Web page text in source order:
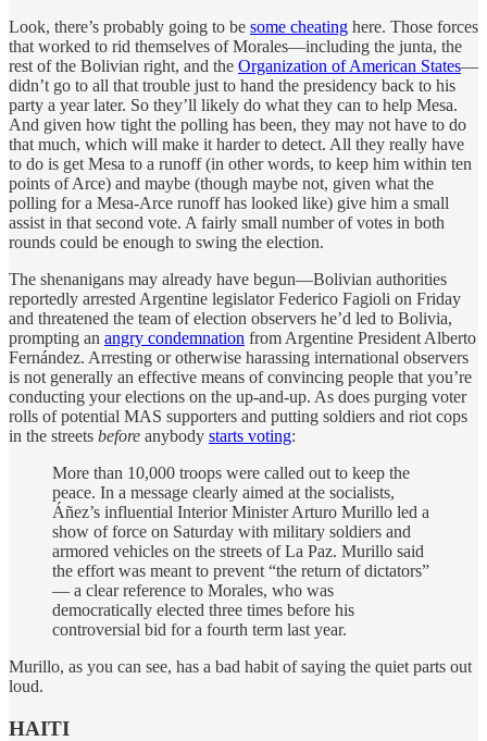
Look, there’s probably going to be some cheating here. Those forces
that worked to rid themselves of Morales—including the junta, the
rest of the Bolivian right, and the Organization of American States—
didn’t go to all that trouble just to hand the presidency back to his
party a year later. So they’ll likely do what they can to help Mesa.
And given how tight the polling has been, they may not have to do
that much, which will make it harder to detect. All they really have
to do is get Mesa to a runoff (in other words, to keep him within ten
points of Arce) and maybe (though maybe not, given what the
polling for a Mesa-Arce runoff has looked like) give him a small
assist in that second vote. A fairly small number of votes in both
rounds could be enough to swing the election.
The shenanigans may already have begun—Bolivian authorities
reportedly arrested Argentine legislator Federico Fagioli on Friday
and threatened the team of election observers he’d led to Bolivia,
prompting an angry condemnation from Argentine President Alberto
Fernández. Arresting or otherwise harassing international observers
is not generally an effective means of convincing people that you’re
conducting your elections on the up-and-up. As does purging voter
rolls of potential MAS supporters and putting soldiers and riot cops
in the streets before anybody starts voting:
More than 10,000 troops were called out to keep the
peace. In a message clearly aimed at the socialists,
Áñez’s influential Interior Minister Arturo Murillo led a
show of force on Saturday with military soldiers and
armored vehicles on the streets of La Paz. Murillo said
the effort was meant to prevent “the return of dictators”
— a clear reference to Morales, who was
democratically elected three times before his
controversial bid for a fourth term last year.
Murillo, as you can see, has a bad habit of saying the quiet parts out
loud.
HAITI